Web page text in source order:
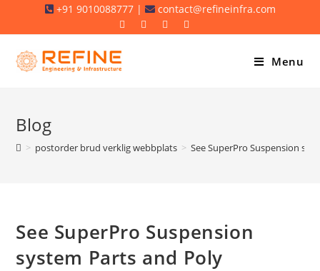
+91 9010088777 | contact@refineinfra.com
Menu
Blog
> postorder brud verklig webbplats > See SuperPro Suspension
See SuperPro Suspension
system Parts and Poly